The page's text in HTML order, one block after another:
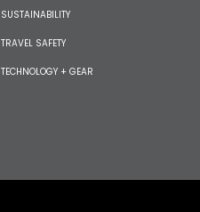
SUSTAINABILITY
TRAVEL SAFETY
TECHNOLOGY + GEAR